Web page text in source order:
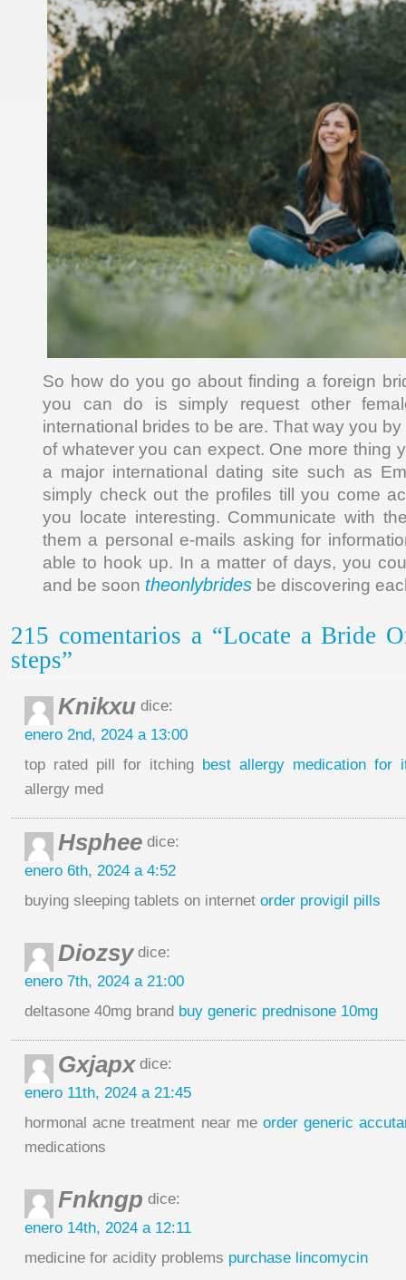
So how do you go about finding a foreign
you can do is simply request other
international brides to be are. That way you
of whatever you can expect. One more thing
a major international dating site such as
simply check out the profiles till you come
you locate interesting. Communicate with
them a personal e-mails asking for
able to hook up. In a matter of days, you
and be soon theonlybrides be discovering
215 comentarios a “Locate a Bride
steps”
Knikxu dice:
enero 2nd, 2024 a 13:00
top rated pill for itching best allergy medication for
allergy med
Hsphee dice:
enero 6th, 2024 a 4:52
buying sleeping tablets on internet order provigil pills
Diozsydice:
enero 7th, 2024 a 21:00
deltasone 40mg brand buy generic prednisone 10mg
Gxjapxdice:
enero 11th, 2024 a 21:45
hormonal acne treatment near me order generic
medications
Fnkngp dice:
enero 14th, 2024 a 12:11
medicine for acidity problems purchase lincomycin